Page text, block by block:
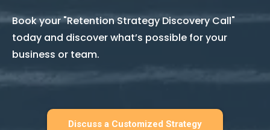
Book your "Retention Strategy Discovery Call"
today and discover what’s possible for your
business or team.
Discuss a Customized Strategy